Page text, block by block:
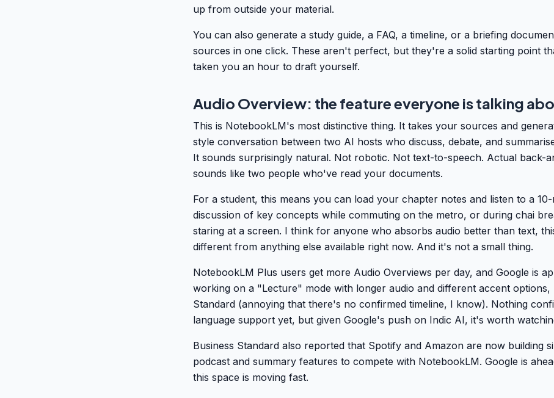
up from outside your material.
You can also generate a study guide, a FAQ, a timeline, or a briefing
sources in one click. These aren't perfect, but they're a solid starting point
taken you an hour to draft yourself.
Audio Overview: the feature everyone is talking
This is NotebookLM's most distinctive thing. It takes your sources and
style conversation between two AI hosts who discuss, debate, and
It sounds surprisingly natural. Not robotic. Not text-to-speech. Actual back-
sounds like two people who've read your documents.
For a student, this means you can load your chapter notes and listen to a 10-
discussion of key concepts while commuting on the metro, or during chai
staring at a screen. I think for anyone who absorbs audio better than text,
different from anything else available right now. And it's not a small thing.
NotebookLM Plus users get more Audio Overviews per day, and Google is
working on a "Lecture" mode with longer audio and different accent options,
Standard (annoying that there's no confirmed timeline, I know). Nothing
language support yet, but given Google's push on Indic AI, it's worth
Business Standard also reported that Spotify and Amazon are now building
podcast and summary features to compete with NotebookLM. Google is
this space is moving fast.